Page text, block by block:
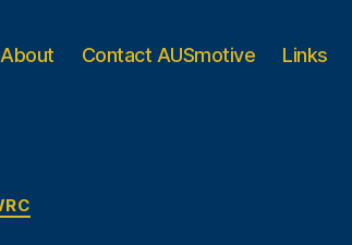
About Contact AUSmotive Links